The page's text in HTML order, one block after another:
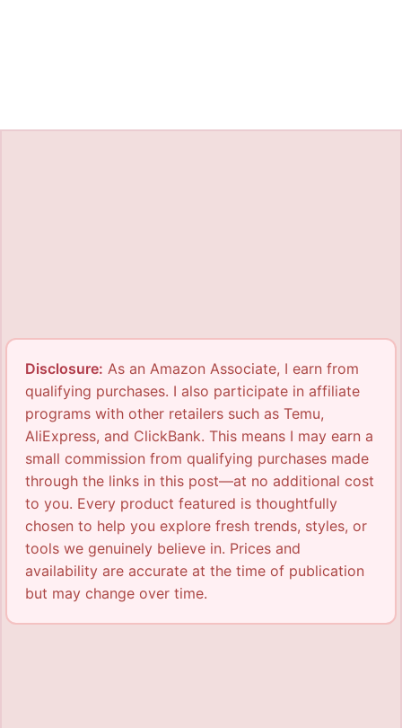
Disclosure: As an Amazon Associate, I earn from
qualifying purchases. I also participate in affiliate
programs with other retailers such as Temu,
AliExpress, and ClickBank. This means I may earn a
small commission from qualifying purchases made
through the links in this post—at no additional cost
to you. Every product featured is thoughtfully
chosen to help you explore fresh trends, styles, or
tools we genuinely believe in. Prices and
availability are accurate at the time of publication
but may change over time.